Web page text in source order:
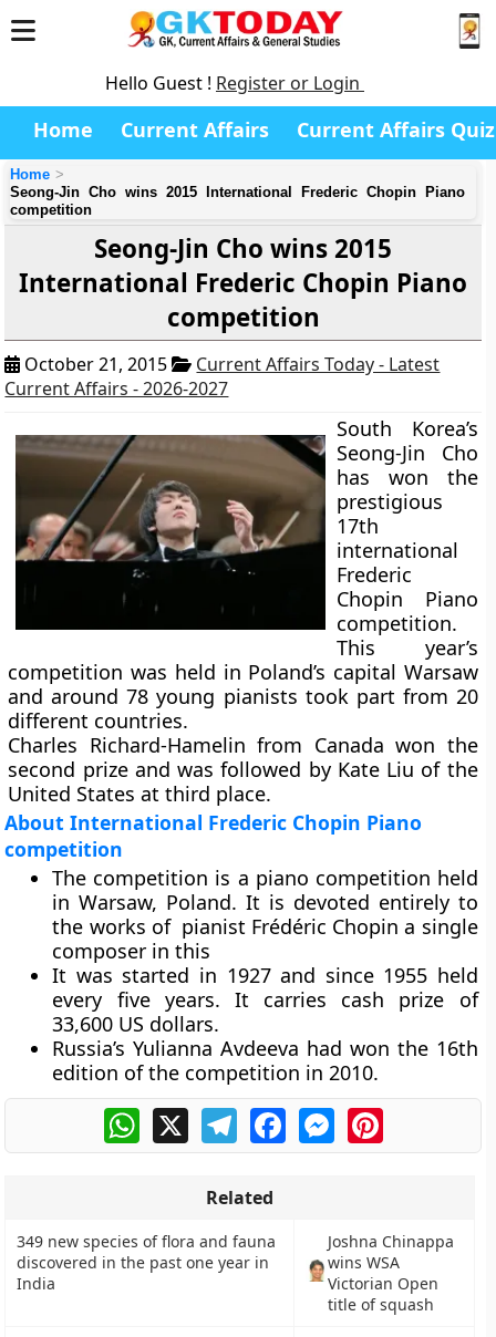
Hello Guest ! Register or Login
Home Current Affairs Current Affairs Quiz
Home
Seong-Jin Cho wins 2015 International Frederic Chopin Piano
competition
Seong-Jin Cho wins 2015
International Frederic Chopin Piano
competition
October 21, 2015
Current Affairs Today - Latest
Current Affairs - 2026-2027
South Korea’s
Seong-Jin Cho
has won the
prestigious
17th
international
Frederic
Chopin Piano
competition.
This year’s
competition was held in Poland’s capital Warsaw
and around 78 young pianists took part from 20
different countries.
Charles Richard-Hamelin from Canada won the
second prize and was followed by Kate Liu of the
United States at third place.
About International Frederic Chopin Piano
competition
The competition is a piano competition held
in Warsaw, Poland. It is devoted entirely to
the works of pianist Frédéric Chopin a single
composer in this
It was started in 1927 and since 1955 held
every five years. It carries cash prize of
33,600 US dollars.
Russia’s Yulianna Avdeeva had won the 16th
edition of the competition in 2010.
WhatsApp
X TelegramFacebookMessengerPinterest
Related
349 new species of flora and fauna
discovered in the past one year in
India
Joshna Chinappa
wins WSA
Victorian Open
title of squash